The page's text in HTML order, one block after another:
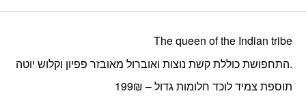
The queen of the Indian tribe
התחפושת כוללת קשת נוצות ואוברול מאובזר פפיון וקלוש יוטה.
תוספת צמיד לוכד חלומות גדול – 199₪